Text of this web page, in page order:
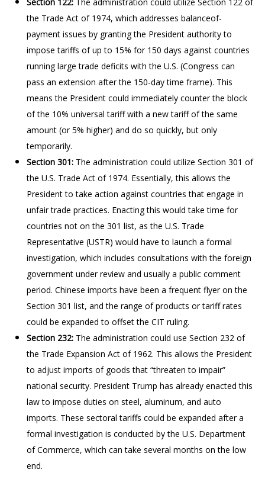
the Trade Act of 1974, which addresses balanceof-
payment issues by granting the President authority to
impose tariffs of up to 15% for 150 days against countries
running large trade deficits with the U.S. (Congress can
pass an extension after the 150-day time frame). This
means the President could immediately counter the block
of the 10% universal tariff with a new tariff of the same
amount (or 5% higher) and do so quickly, but only
temporarily.
Section 301: The administration could utilize Section 301 of
the U.S. Trade Act of 1974. Essentially, this allows the
President to take action against countries that engage in
unfair trade practices. Enacting this would take time for
countries not on the 301 list, as the U.S. Trade
Representative (USTR) would have to launch a formal
investigation, which includes consultations with the foreign
government under review and usually a public comment
period. Chinese imports have been a frequent flyer on the
Section 301 list, and the range of products or tariff rates
could be expanded to offset the CIT ruling.
Section 232: The administration could use Section 232 of
the Trade Expansion Act of 1962. This allows the President
to adjust imports of goods that “threaten to impair”
national security. President Trump has already enacted this
law to impose duties on steel, aluminum, and auto
imports. These sectoral tariffs could be expanded after a
formal investigation is conducted by the U.S. Department
of Commerce, which can take several months on the low
end.